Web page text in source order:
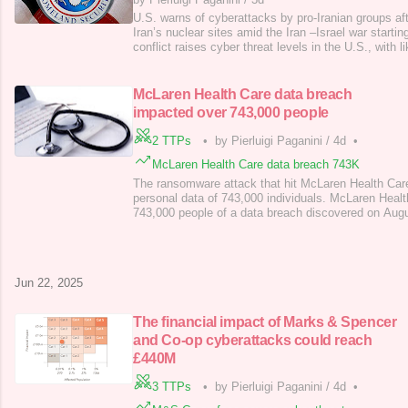
U.S. warns of cyberattacks by pro-Iranian groups
Iran’s nuclear sites amid the Iran –Israel war
conflict raises cyber threat levels in the U.S., with
succe
McLaren Health Care data breach
impacted over 743,000 people
2 TTPs • by Pierluigi Paganini / 4d •
McLaren Health Care data breach 743K
The ransomware attack that hit McLaren Health
personal data of 743,000 individuals. McLaren
743,000 people of a data breach discovered on
Jun 22, 2025
The financial impact of Marks & Spencer
and Co-op cyberattacks could reach
£440M
3 TTPs • by Pierluigi Paganini / 4d •